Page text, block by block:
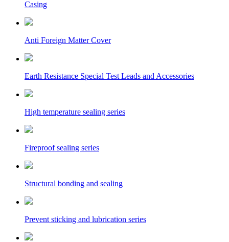
Casing
Anti Foreign Matter Cover
Earth Resistance Special Test Leads and Accessories
High temperature sealing series
Fireproof sealing series
Structural bonding and sealing
Prevent sticking and lubrication series